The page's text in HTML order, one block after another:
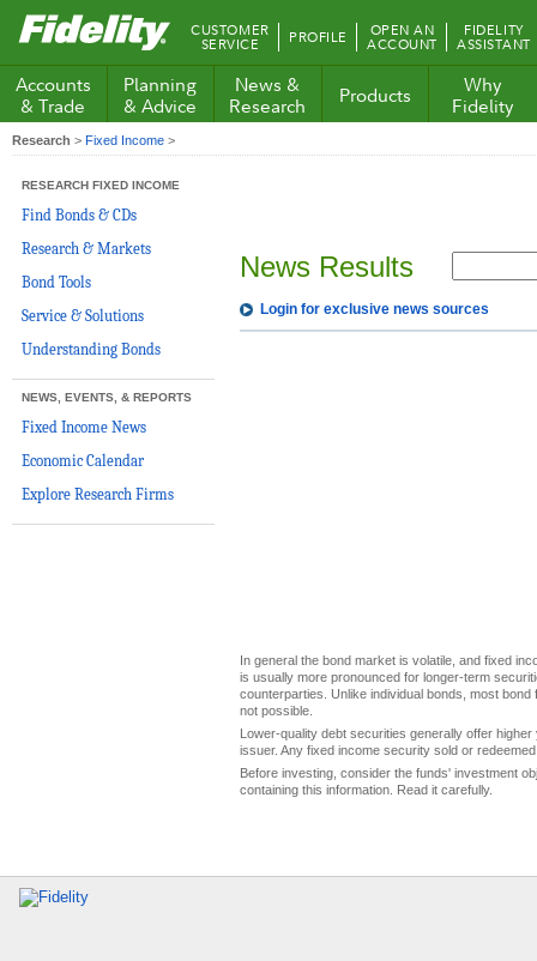
Fidelity.com
Home
CUSTOMER
SERVICE PROFILE OPEN AN
ACCOUNT
FIDELITY
ASSISTANT
Accounts
& Trade
Planning
& Advice
News &
Research
Products
Why
Fidelity
Research > Fixed Income >
RESEARCH FIXED INCOME
Find Bonds & CDs
Research & Markets
Bond Tools
Service & Solutions
Understanding Bonds
NEWS, EVENTS, & REPORTS
Fixed Income News
Economic Calendar
Explore Research Firms
News Results
Login for exclusive news sources
In general the bond market is volatile, and fixed
is usually more pronounced for longer-term
counterparties. Unlike individual bonds, most
not possible.
Lower-quality debt securities generally offer
issuer. Any fixed income security sold or
Before investing, consider the funds' investment
containing this information. Read it carefully.